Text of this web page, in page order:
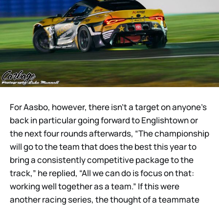
For Aasbo, however, there isn’t a target on anyone’s
back in particular going forward to Englishtown or
the next four rounds afterwards, “The championship
will go to the team that does the best this year to
bring a consistently competitive package to the
track,” he replied, “All we can do is focus on that:
working well together as a team.” If this were
another racing series, the thought of a teammate